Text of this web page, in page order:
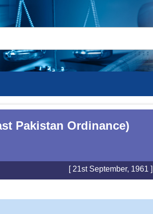
Pakistan Ordinance)
[ 21st September, 1961 ]